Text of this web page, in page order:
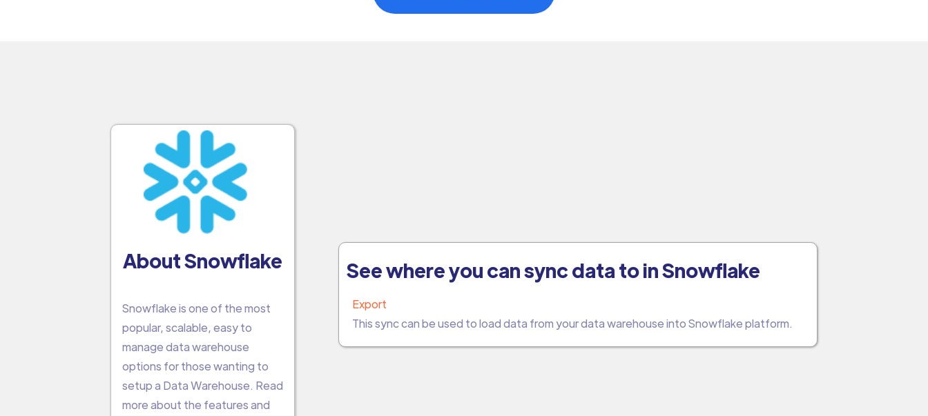
About Snowflake
Snowflake is one of the most
popular, scalable, easy to
manage data warehouse
options for those wanting to
setup a Data Warehouse. Read
more about the features and
See where you can sync data to in Snowflake
Export
This sync can be used to load data from your data warehouse into Snowflake platform.